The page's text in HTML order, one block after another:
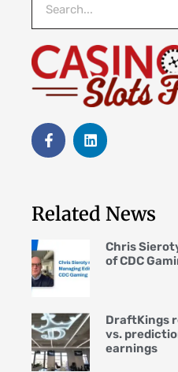
Related News
Chris
of CDC
DraftKings
vs.
earnings